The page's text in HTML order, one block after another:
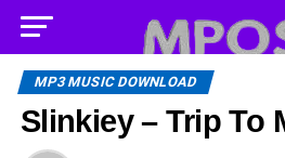
MP3 MUSIC DOWNLOAD
Slinkiey – Trip To